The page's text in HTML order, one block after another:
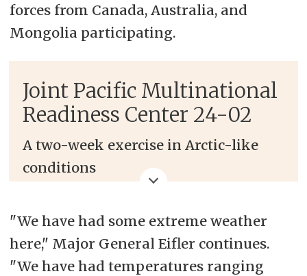
forces from Canada, Australia, and
Mongolia participating.
Joint Pacific Multinational
Readiness Center 24-02
A two-week exercise in Arctic-like
conditions
interoperability through realistic
training within the Arctic Circle
"We have had some extreme weather
here," Major General Eifler continues.
"We have had temperatures ranging